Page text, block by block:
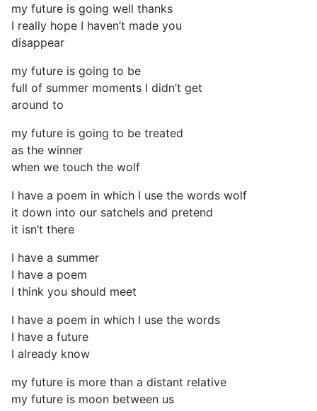
my future is going well thanks
I really hope I haven’t made you
disappear
my future is going to be
full of summer moments I didn’t get
around to
my future is going to be treated
as the winner
when we touch the wolf
I have a poem in which I use the words wolf
it down into our satchels and pretend
it isn’t there
I have a summer
I have a poem
I think you should meet
I have a poem in which I use the words
I have a future
I already know
my future is more than a distant relative
my future is moon between us